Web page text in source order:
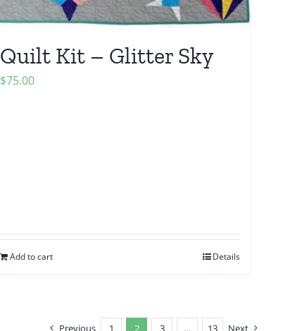
Quilt Kit – Glitter Sky
$75.00
Add to cart Details
Previous 1 2 3 … 13 Next